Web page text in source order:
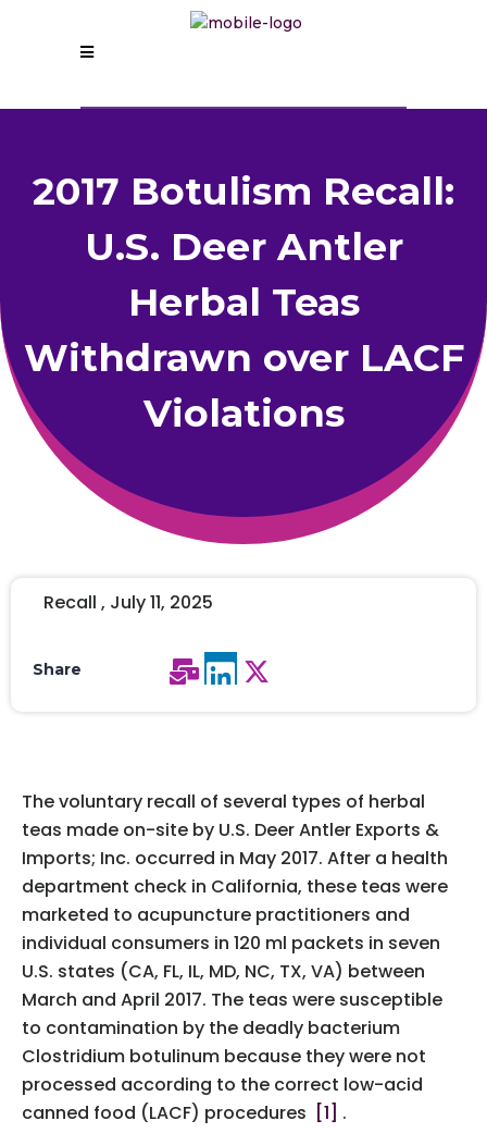
2017 Botulism Recall:
U.S. Deer Antler
Herbal Teas
Withdrawn over LACF
Violations
Recall , July 11, 2025
Share
The voluntary recall of several types of herbal
teas made on-site by U.S. Deer Antler Exports &
Imports; Inc. occurred in May 2017. After a health
department check in California, these teas were
marketed to acupuncture practitioners and
individual consumers in 120 ml packets in seven
U.S. states (CA, FL, IL, MD, NC, TX, VA) between
March and April 2017. The teas were susceptible
to contamination by the deadly bacterium
Clostridium botulinum because they were not
processed according to the correct low-acid
canned food (LACF) procedures [1] .